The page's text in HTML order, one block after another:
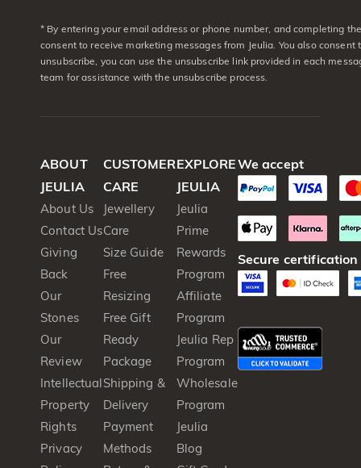
* By entering your email address or phone number, and completing
consent to receive marketing messages from Jeulia. You also consent
unsubscribe, you can use the unsubscribe link provided in each
team for assistance with the unsubscribe process.
ABOUT
JEULIA
About Us
Contact Us
Giving
Back
Our
Stones
Our
Review
Intellectual
Property
Rights
Privacy
CUSTOMER
CARE
Jewellery
Care
Size Guide
Free
Resizing
Free Gift
Ready
Package
Shipping &
Delivery
Payment
Methods
EXPLORE
JEULIA
Jeulia
Prime
Rewards
Program
Affiliate
Program
Jeulia Rep
Program
Wholesale
Program
Jeulia
Blog
We accept
Secure certification